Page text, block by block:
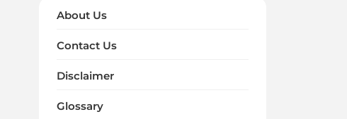
About Us
Contact Us
Disclaimer
Glossary